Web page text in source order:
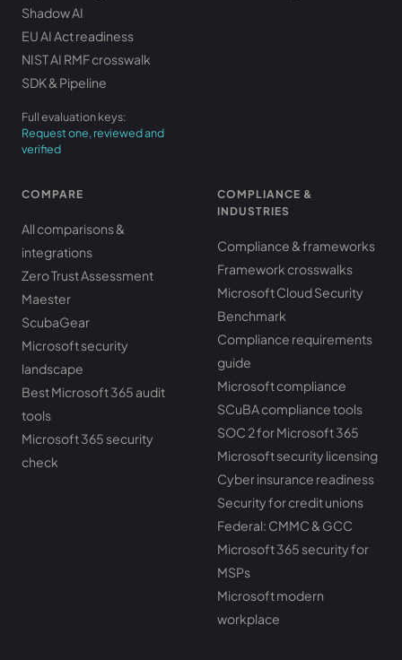
Shadow AI
EU AI Act readiness
NIST AI RMF crosswalk
SDK & Pipeline
Full evaluation keys:
Request one, reviewed and
verified
COMPARE
All comparisons &
integrations
Zero Trust Assessment
Maester
ScubaGear
Microsoft security
landscape
Best Microsoft 365 audit
tools
Microsoft 365 security
check
COMPLIANCE &
INDUSTRIES
Compliance & frameworks
Framework crosswalks
Microsoft Cloud Security
Benchmark
Compliance requirements
guide
Microsoft compliance
SCuBA compliance tools
SOC 2 for Microsoft 365
Microsoft security licensing
Cyber insurance readiness
Security for credit unions
Federal: CMMC & GCC
Microsoft 365 security for
MSPs
Microsoft modern
workplace